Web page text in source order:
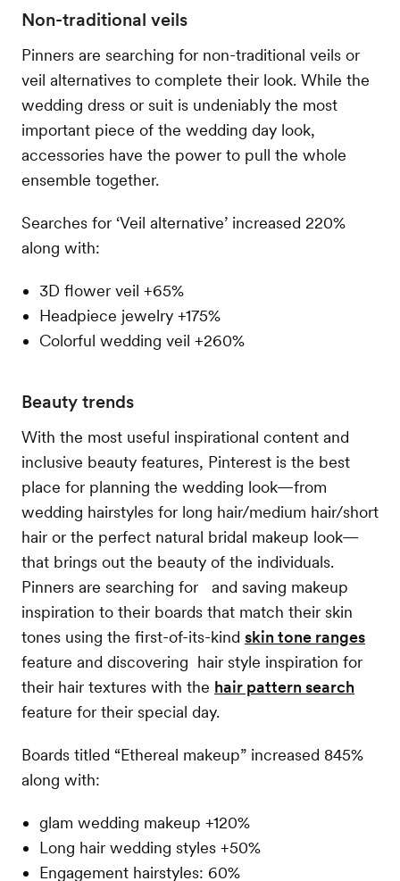
Non-traditional veils
Pinners are searching for non-traditional veils or
veil alternatives to complete their look. While the
wedding dress or suit is undeniably the most
important piece of the wedding day look,
accessories have the power to pull the whole
ensemble together.
Searches for ‘Veil alternative’ increased 220%
along with:
3D flower veil +65%
Headpiece jewelry +175%
Colorful wedding veil +260%
Beauty trends
With the most useful inspirational content and
inclusive beauty features, Pinterest is the best
place for planning the wedding look—from
wedding hairstyles for long hair/medium hair/short
hair or the perfect natural bridal makeup look—
that brings out the beauty of the individuals.
Pinners are searching for and saving makeup
inspiration to their boards that match their skin
tones using the first-of-its-kind skin tone ranges
feature and discovering hair style inspiration for
their hair textures with the hair pattern search
feature for their special day.
Boards titled “Ethereal makeup” increased 845%
along with:
glam wedding makeup +120%
Long hair wedding styles +50%
Engagement hairstyles: 60%